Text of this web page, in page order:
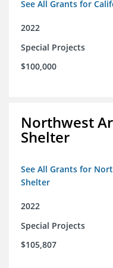
See All Grants for
2022
Special Projects
$100,000
Northwest
Shelter
See All Grants for
Shelter
2022
Special Projects
$105,807